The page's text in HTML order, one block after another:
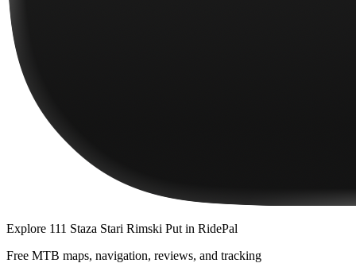
Explore 111 Staza Stari Rimski Put in RidePal
Free MTB maps, navigation, reviews, and tracking